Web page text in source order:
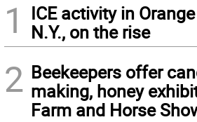
1
ICE activity in
N.Y., on the rise
2 Beekeepers offer
making, honey
Farm and Horse